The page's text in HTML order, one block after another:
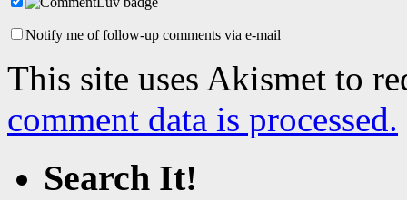
Notify me of follow-up comments via e-mail
This site uses Akismet to
comment data is processed.
Search It!